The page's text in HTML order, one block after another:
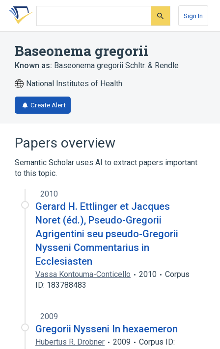
Skip
search
Skip
Skip
account
Sign In
Baseonema gregorii
Known as: Baseonema gregorii Schltr. & Rendle
National Institutes of Health
Create Alert
Papers overview
Semantic Scholar uses AI to extract papers important
to this topic.
2010
Gerard H. Ettlinger et Jacques
Noret (éd.), Pseudo-Gregorii
Agrigentini seu pseudo-Gregorii
Nysseni Commentarius in
Ecclesiasten
Vassa Kontouma-Conticello 2010
Corpus
ID: 183788483
2009
Gregorii Nysseni In hexaemeron
Hubertus R. Drobner 2009
Corpus ID: